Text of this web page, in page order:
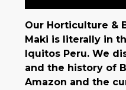
Our Horticulture &
Maki is literally in
Iquitos Peru. We
and the history of
Amazon and the